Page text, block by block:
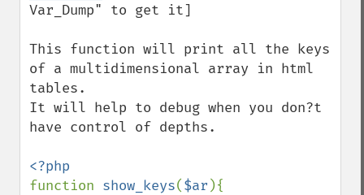
Var_Dump" to get it]
This function will print all the keys
of a multidimensional array in html
tables.
It will help to debug when you don?t
have control of depths.
function show_keys($ar ){